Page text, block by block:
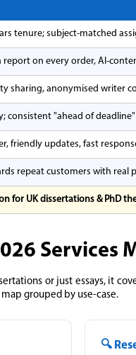
tenure; subject-matched
on every order, AI-
sharing, anonymised writer
consistent "ahead of
friendly updates, fast
repeat customers with real
for UK dissertations & PhD
Services
or just essays, it
grouped by use-case.
🔍